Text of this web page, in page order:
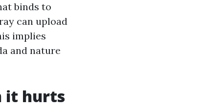
binds to
can upload
implies
and nature
it hurts